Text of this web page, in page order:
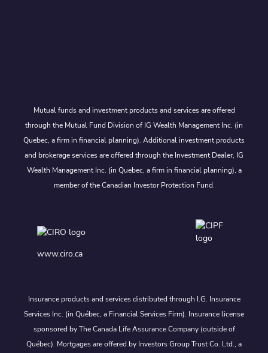
Mutual funds and investment products and services are offered
through the Mutual Fund Division of IG Wealth Management Inc. (in
Quebec, a firm in financial planning). Additional investment products
and brokerage services are offered through the Investment Dealer, IG
Wealth Management Inc. (in Quebec, a firm in financial planning), a
member of the Canadian Investor Protection Fund.
www.ciro.ca
Insurance products and services distributed through I.G. Insurance
Services Inc. (in Québec, a Financial Services Firm). Insurance license
sponsored by The Canada Life Assurance Company (outside of
Québec). Mortgages are offered by Investors Group Trust Co. Ltd., a